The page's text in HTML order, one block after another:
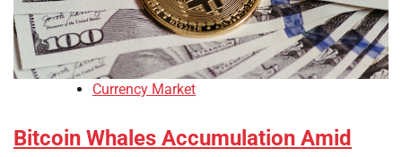
Currency Market
Bitcoin Whales Accumulation Amid